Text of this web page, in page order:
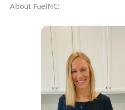
About FuelNC: